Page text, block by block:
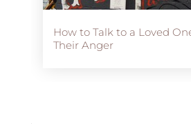
How to Talk to a Loved
Their Anger